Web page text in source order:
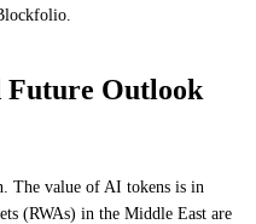
Future Outlook
The value of AI tokens is in
(RWAs) in the Middle East are